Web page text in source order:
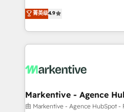
AI, & maximize AEO with
Integrations: Extend
Consulting & 'Done For You' Services.
Work With 🚀 We help lean, growing companies: -
Win more business -
lead & deal conversion rates
What do you get? 🤓 Our client's are too busy to
Personal Consultant + Tech
heavy lifting of mapping out
菁英级4.9
Markentive - Agence
由 Markentive - Agence HubSpot -